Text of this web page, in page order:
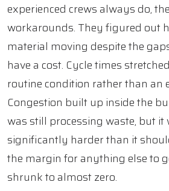
experienced crews always do,
workarounds. They figured out
material moving despite the
have a cost. Cycle times
routine condition rather than an
Congestion built up inside the
was still processing waste, but it
significantly harder than it
the margin for anything else to
shrunk to almost zero.